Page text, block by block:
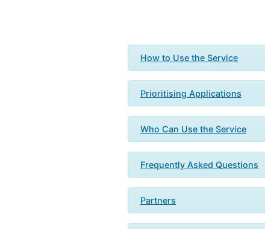
How to Use the Service
Prioritising Applications
Who Can Use the Service
Frequently Asked Questions
Partners